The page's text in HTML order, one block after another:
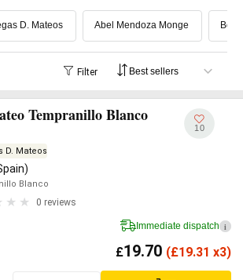
D. Mateos Abel Mendoza Monge
Filter
Tempranillo Blanco
D. Mateos
Blanco
0 reviews
10
Immediate dispatch i
£19.70 (£19.31 x3)